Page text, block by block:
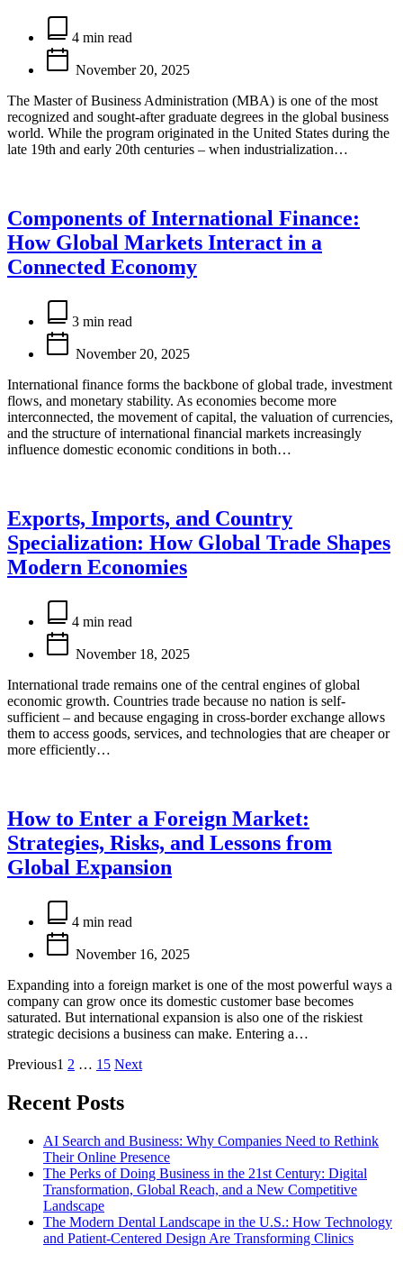
Estimated
read
time
4 min read
November 20, 2025
The Master of Business Administration (MBA) is one of the most
recognized and sought-after graduate degrees in the global business
world. While the program originated in the United States during the
late 19th and early 20th centuries – when industrialization…
Components of International Finance:
How Global Markets Interact in a
Connected Economy
Estimated
read
time
3 min read
November 20, 2025
International finance forms the backbone of global trade, investment
flows, and monetary stability. As economies become more
interconnected, the movement of capital, the valuation of currencies,
and the structure of international financial markets increasingly
influence domestic economic conditions in both…
Exports, Imports, and Country
Specialization: How Global Trade Shapes
Modern Economies
Estimated
read
time
4 min read
November 18, 2025
International trade remains one of the central engines of global
economic growth. Countries trade because no nation is self-
sufficient – and because engaging in cross-border exchange allows
them to access goods, services, and technologies that are cheaper or
more efficiently…
How to Enter a Foreign Market:
Strategies, Risks, and Lessons from
Global Expansion
Estimated
read
time
4 min read
November 16, 2025
Expanding into a foreign market is one of the most powerful ways a
company can grow once its domestic customer base becomes
saturated. But international expansion is also one of the riskiest
strategic decisions a business can make. Entering a…
Posts
pagination
Previous1 2 … 15 Next
Recent Posts
AI Search and Business: Why Companies Need to Rethink
Their Online Presence
The Perks of Doing Business in the 21st Century: Digital
Transformation, Global Reach, and a New Competitive
Landscape
The Modern Dental Landscape in the U.S.: How Technology
and Patient-Centered Design Are Transforming Clinics